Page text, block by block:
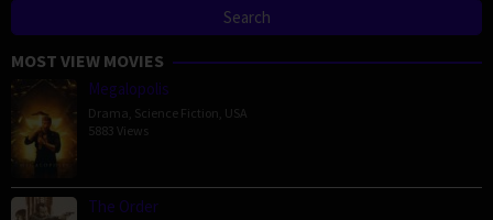
MOST VIEW MOVIES
Megalopolis
Drama Science Fiction USA
5883 Views
The Order